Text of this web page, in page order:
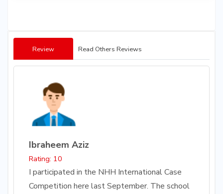
Review Read Others Reviews
Ibraheem Aziz
Rating: 10
I participated in the NHH International Case
Competition here last September. The school